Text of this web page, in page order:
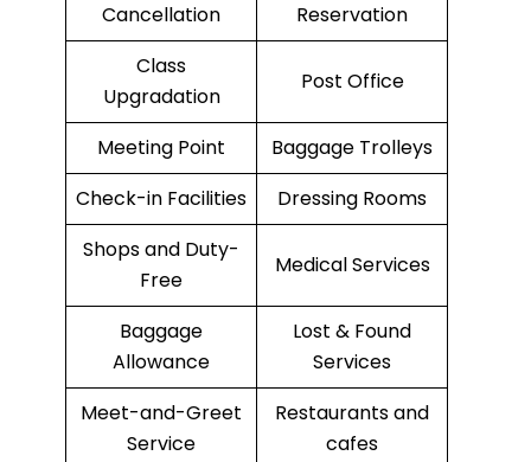
Cancellation
Reservation
Class
Upgradation
Post Office
Meeting Point
Baggage Trolleys
Check-in Facilities
Dressing Rooms
Shops and Duty-
Free
Medical Services
Baggage
Allowance
Lost & Found
Services
Meet-and-Greet
Service
Restaurants and
cafes